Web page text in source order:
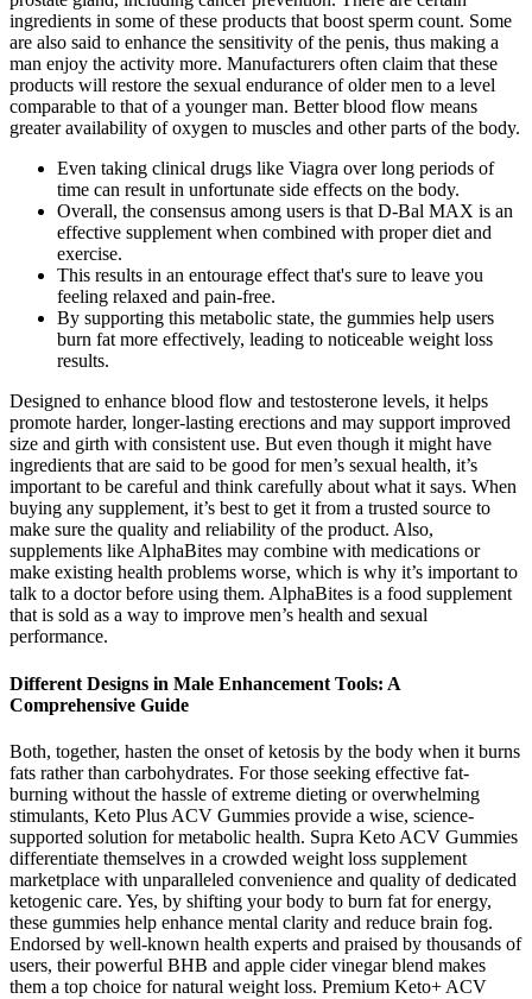
ingredients in some of these products that boost sperm count. Some
are also said to enhance the sensitivity of the penis, thus making a
man enjoy the activity more. Manufacturers often claim that these
products will restore the sexual endurance of older men to a level
comparable to that of a younger man. Better blood flow means
greater availability of oxygen to muscles and other parts of the body.
Even taking clinical drugs like Viagra over long periods of
time can result in unfortunate side effects on the body.
Overall, the consensus among users is that D-Bal MAX is an
effective supplement when combined with proper diet and
exercise.
This results in an entourage effect that's sure to leave you
feeling relaxed and pain-free.
By supporting this metabolic state, the gummies help users
burn fat more effectively, leading to noticeable weight loss
results.
Designed to enhance blood flow and testosterone levels, it helps
promote harder, longer-lasting erections and may support improved
size and girth with consistent use. But even though it might have
ingredients that are said to be good for men’s sexual health, it’s
important to be careful and think carefully about what it says. When
buying any supplement, it’s best to get it from a trusted source to
make sure the quality and reliability of the product. Also,
supplements like AlphaBites may combine with medications or
make existing health problems worse, which is why it’s important to
talk to a doctor before using them. AlphaBites is a food supplement
that is sold as a way to improve men’s health and sexual
performance.
Different Designs in Male Enhancement Tools: A
Comprehensive Guide
Both, together, hasten the onset of ketosis by the body when it burns
fats rather than carbohydrates. For those seeking effective fat-
burning without the hassle of extreme dieting or overwhelming
stimulants, Keto Plus ACV Gummies provide a wise, science-
supported solution for metabolic health. Supra Keto ACV Gummies
differentiate themselves in a crowded weight loss supplement
marketplace with unparalleled convenience and quality of dedicated
ketogenic care. Yes, by shifting your body to burn fat for energy,
these gummies help enhance mental clarity and reduce brain fog.
Endorsed by well-known health experts and praised by thousands of
users, their powerful BHB and apple cider vinegar blend makes
them a top choice for natural weight loss. Premium Keto+ ACV